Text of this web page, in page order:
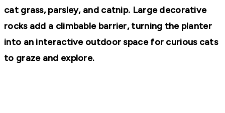
GARDEN.
cat grass, parsley, and catnip. Large decorative
rocks add a climbable barrier, turning the planter
into an interactive outdoor space for curious cats
to graze and explore.